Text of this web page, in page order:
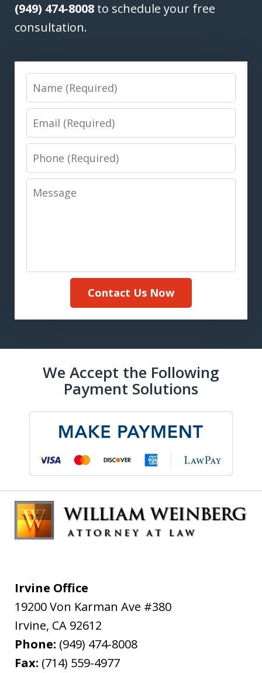
(949) 474-8008 to schedule your free
consultation.
Name
Email
Phone
Message
Contact Us Now
We Accept the Following
Payment Solutions
Irvine Office
19200 Von Karman Ave #380
Irvine, CA 92612
Phone: (949) 474-8008
Fax: (714) 559-4977